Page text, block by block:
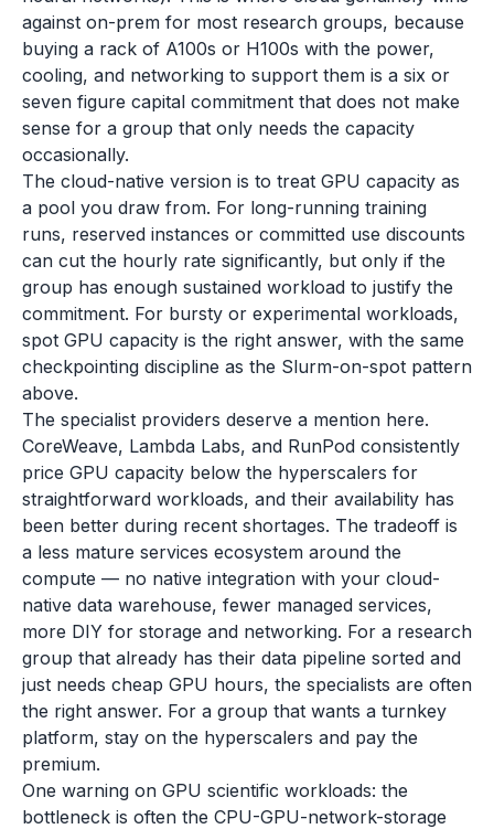
against on-prem for most research groups, because
buying a rack of A100s or H100s with the power,
cooling, and networking to support them is a six or
seven figure capital commitment that does not make
sense for a group that only needs the capacity
occasionally.
The cloud-native version is to treat GPU capacity as
a pool you draw from. For long-running training
runs, reserved instances or committed use discounts
can cut the hourly rate significantly, but only if the
group has enough sustained workload to justify the
commitment. For bursty or experimental workloads,
spot GPU capacity is the right answer, with the same
checkpointing discipline as the Slurm-on-spot pattern
above.
The specialist providers deserve a mention here.
CoreWeave, Lambda Labs, and RunPod consistently
price GPU capacity below the hyperscalers for
straightforward workloads, and their availability has
been better during recent shortages. The tradeoff is
a less mature services ecosystem around the
compute — no native integration with your cloud-
native data warehouse, fewer managed services,
more DIY for storage and networking. For a research
group that already has their data pipeline sorted and
just needs cheap GPU hours, the specialists are often
the right answer. For a group that wants a turnkey
platform, stay on the hyperscalers and pay the
premium.
One warning on GPU scientific workloads: the
bottleneck is often the CPU-GPU-network-storage